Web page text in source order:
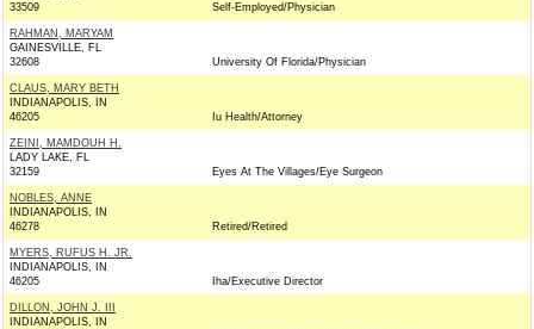
33509
Self-Employed/Physician
RAHMAN, MARYAM
GAINESVILLE, FL
32608
University Of Florida/Physician
CLAUS, MARY BETH
INDIANAPOLIS, IN
46205
Iu Health/Attorney
ZEINI, MAMDOUH H.
LADY LAKE, FL
32159
Eyes At The Villages/Eye Surgeon
NOBLES, ANNE
INDIANAPOLIS, IN
46278
Retired/Retired
MYERS, RUFUS H. JR.
INDIANAPOLIS, IN
46205
Iha/Executive Director
DILLON, JOHN J. III
INDIANAPOLIS, IN